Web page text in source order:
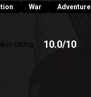
War Adventure
10.0/10